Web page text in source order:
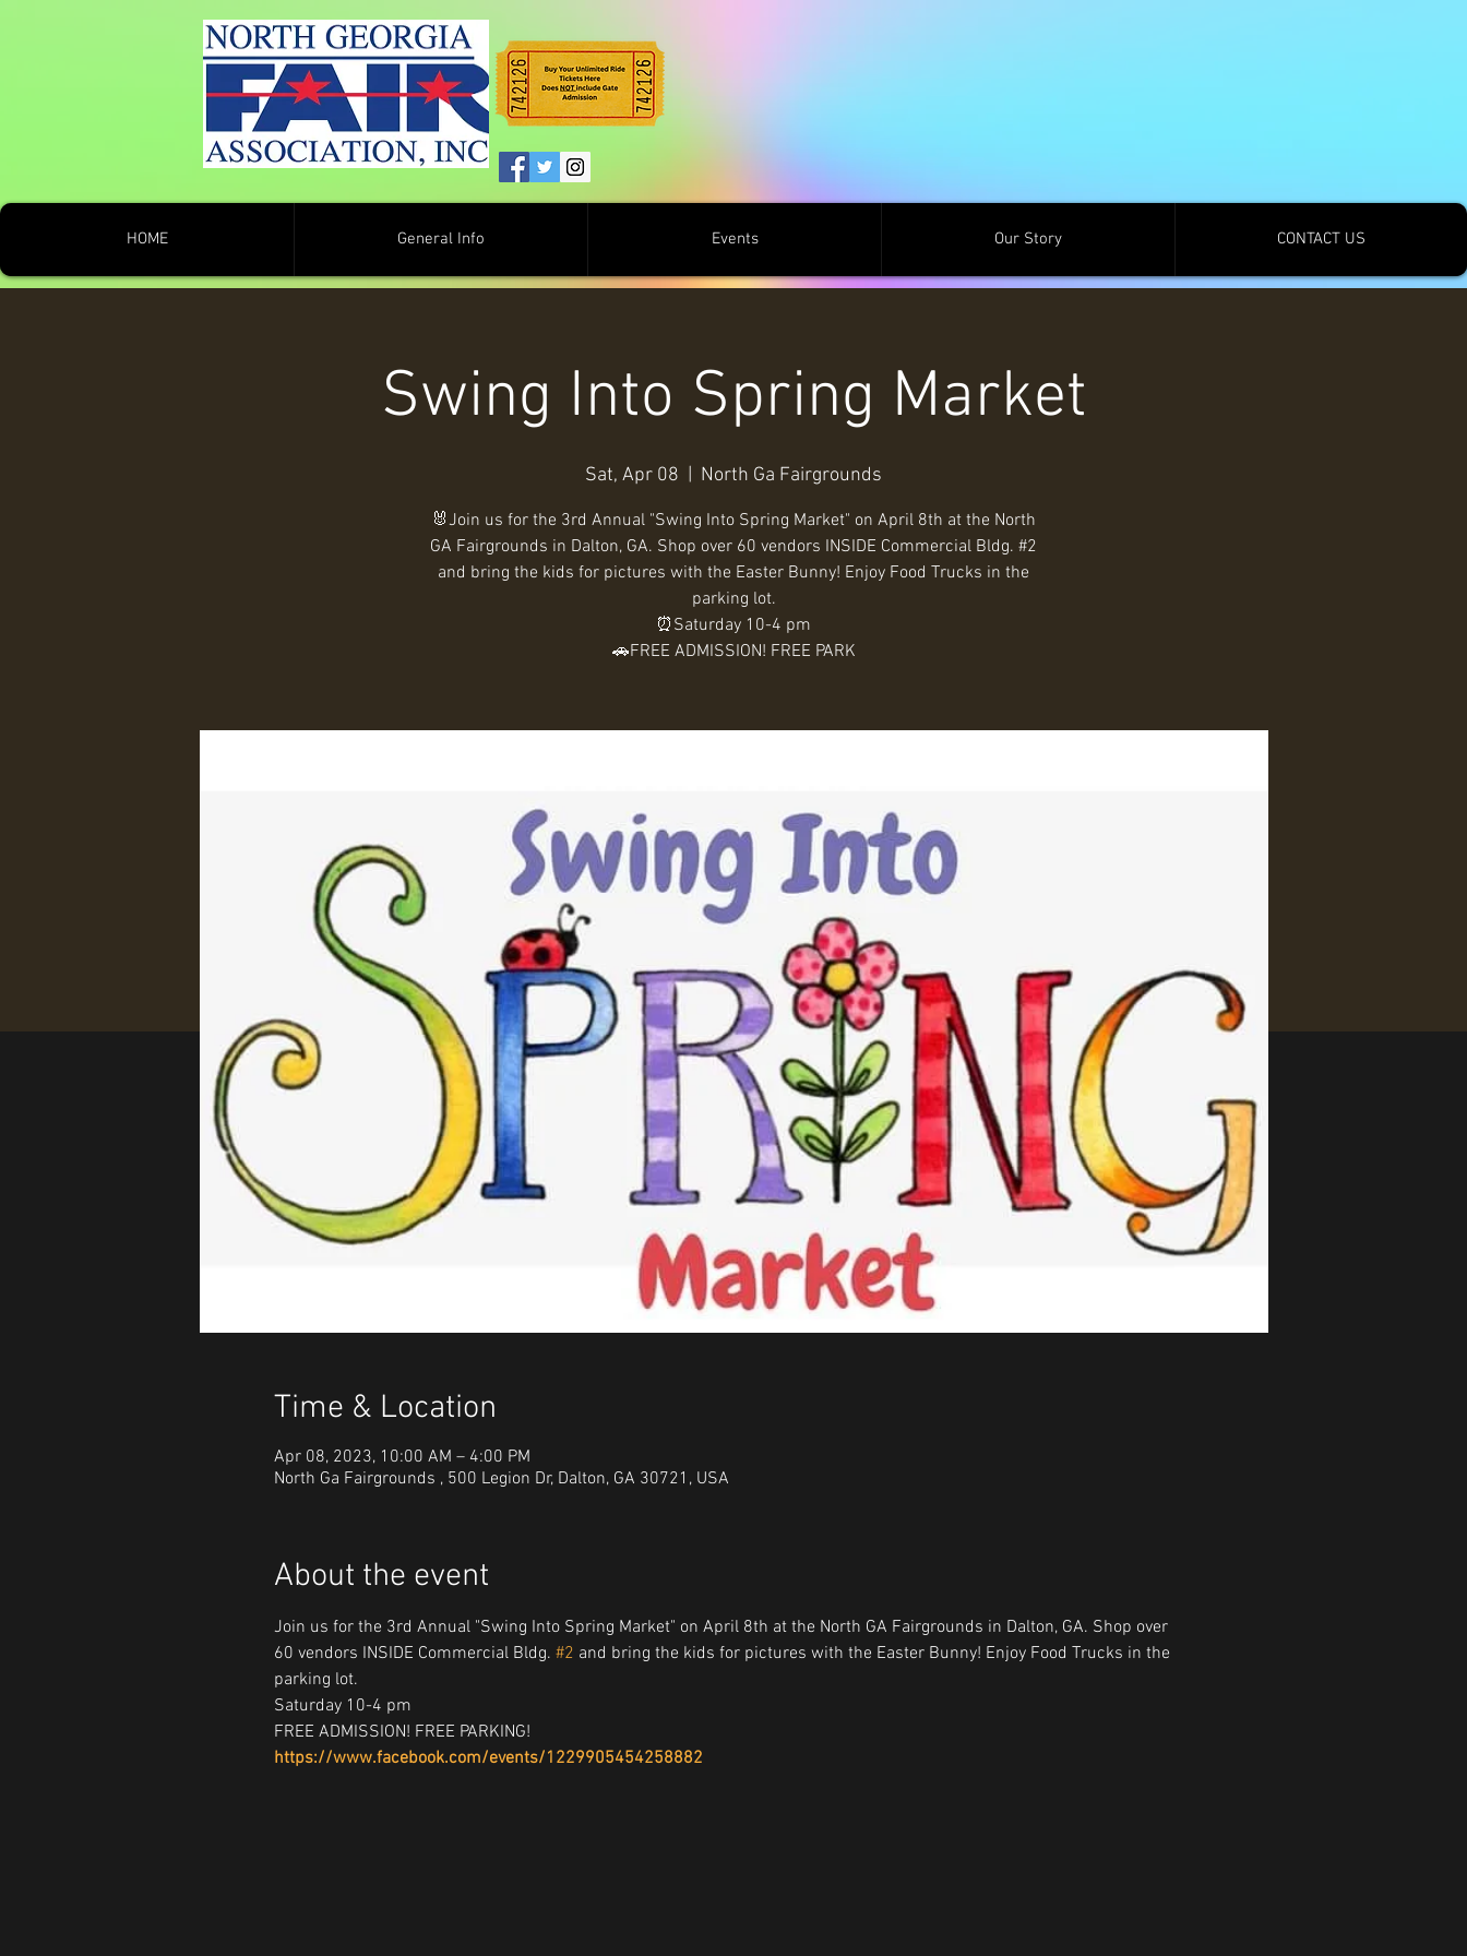
HOME General Info Events Our Story CONTACT US
Swing Into Spring Market
Sat, Apr 08 North Ga Fairgrounds
🐰Join us for the 3rd Annual "Swing Into Spring Market" on April 8th at the North
GA Fairgrounds in Dalton, GA. Shop over 60 vendors INSIDE Commercial Bldg. #2
and bring the kids for pictures with the Easter Bunny! Enjoy Food Trucks in the
parking lot.
⏰Saturday 10-4 pm
🚗FREE ADMISSION! FREE PARK
Time & Location
Apr 08, 2023, 10:00 AM – 4:00 PM
North Ga Fairgrounds , 500 Legion Dr, Dalton, GA 30721, USA
About the event
Join us for the 3rd Annual "Swing Into Spring Market" on April 8th at the North GA Fairgrounds in Dalton, GA. Shop over
60 vendors INSIDE Commercial Bldg. #2 and bring the kids for pictures with the Easter Bunny! Enjoy Food Trucks in the
parking lot.
Saturday 10-4 pm
FREE ADMISSION! FREE PARKING!
https://www.facebook.com/events/1229905454258882